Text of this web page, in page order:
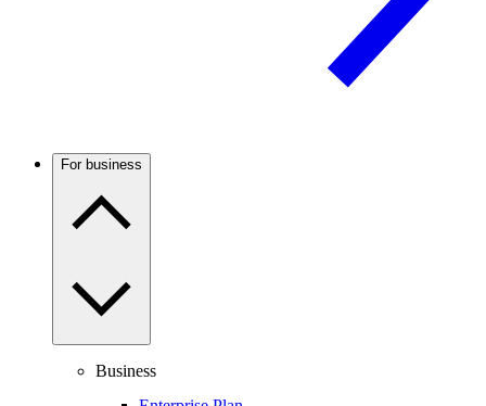
For business
Business